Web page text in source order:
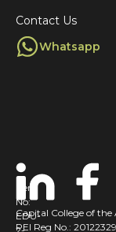
Contact Us
Whatsapp
Capital College of
PEI Reg No.:
Cert
No:
EDU-